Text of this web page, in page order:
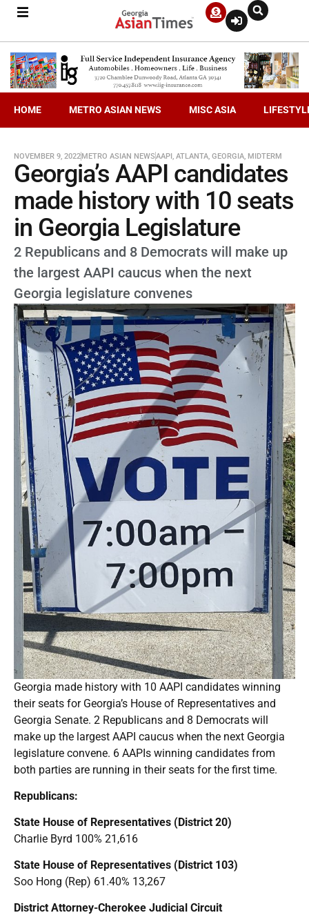
HOME METRO ASIAN NEWS MISC ASIA
NOVEMBER 9, 2022METRO ASIAN NEWSAAPI, ATLANTA, GEORGIA, MIDTERM
Georgia’s AAPI candidates
made history with 10 seats
in Georgia Legislature
2 Republicans and 8 Democrats will make up
the largest AAPI caucus when the next
Georgia legislature convenes
Georgia made history with 10 AAPI candidates winning
their seats for Georgia’s House of Representatives and
Georgia Senate. 2 Republicans and 8 Democrats will
make up the largest AAPI caucus when the next Georgia
legislature convene. 6 AAPIs winning candidates from
both parties are running in their seats for the first time.
Republicans:
State House of Representatives (District 20)
Charlie Byrd 100% 21,616
State House of Representatives (District 103)
Soo Hong (Rep) 61.40% 13,267
District Attorney-Cherokee Judicial Circuit